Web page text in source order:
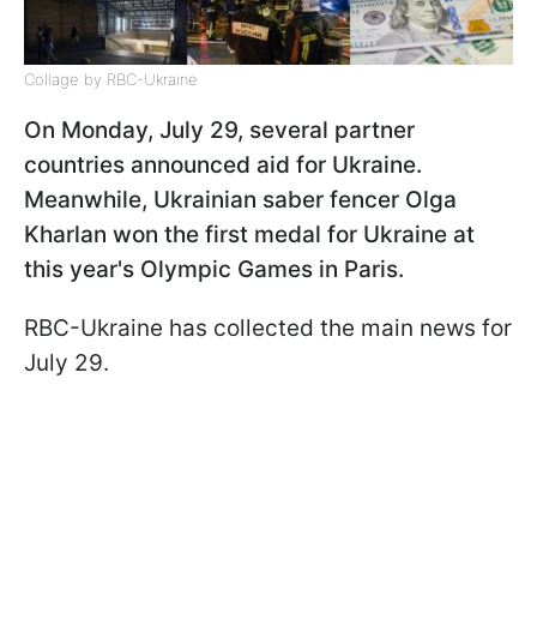
Collage by RBC-Ukraine
On Monday, July 29, several partner
countries announced aid for Ukraine.
Meanwhile, Ukrainian saber fencer Olga
Kharlan won the first medal for Ukraine at
this year's Olympic Games in Paris.
RBС-Ukraine has collected the main news for
July 29.